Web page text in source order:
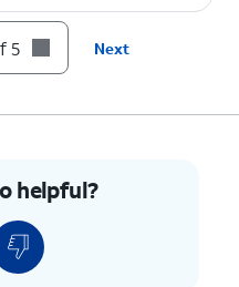
5 Next
helpful?